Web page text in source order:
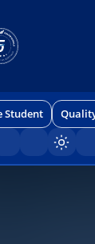
Student